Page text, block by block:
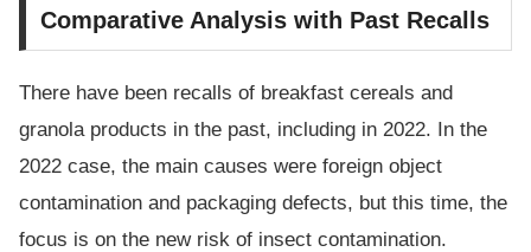
Comparative Analysis with Past Recalls
There have been recalls of breakfast cereals and
granola products in the past, including in 2022. In the
2022 case, the main causes were foreign object
contamination and packaging defects, but this time, the
focus is on the new risk of insect contamination.